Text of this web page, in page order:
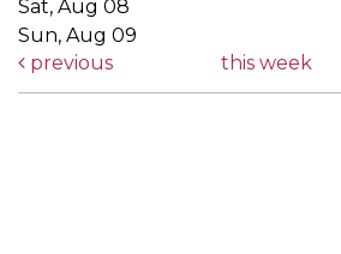
Sat, Aug 08
Sun, Aug 09
previous
this week